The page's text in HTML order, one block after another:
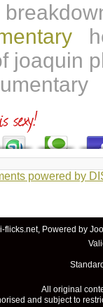
joaquin
powered by
i-flicks.net, Powered by
All original
and subject to